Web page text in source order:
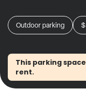
Outdoor parking
This parking
rent.